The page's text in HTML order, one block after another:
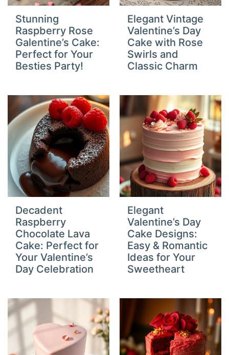
Stunning
Raspberry Rose
Galentine’s Cake:
Perfect for Your
Besties Party!
Elegant Vintage
Valentine’s Day
Cake with Rose
Swirls and
Classic Charm
Decadent
Raspberry
Chocolate Lava
Cake: Perfect for
Your Valentine’s
Day Celebration
Elegant
Valentine’s Day
Cake Designs:
Easy & Romantic
Ideas for Your
Sweetheart